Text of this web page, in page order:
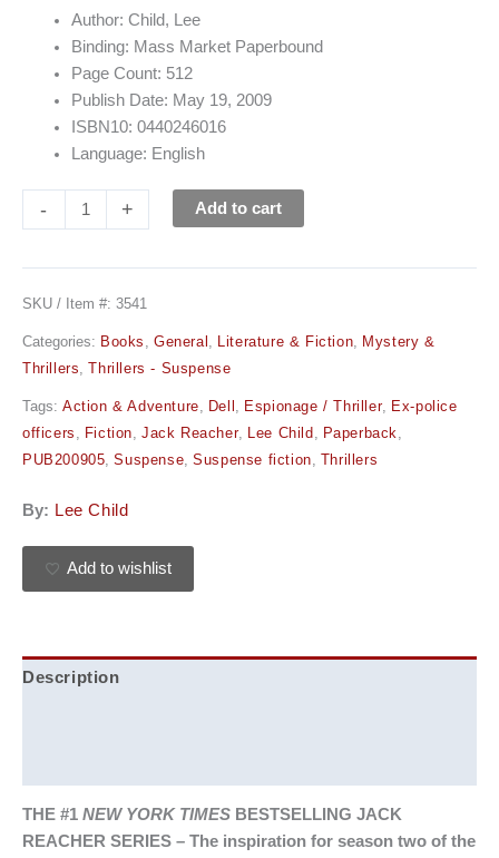
Author: Child, Lee
Binding: Mass Market Paperbound
Page Count: 512
Publish Date: May 19, 2009
ISBN10: 0440246016
Language: English
- + Add to cart
SKU / Item #: 3541
Categories: Books , General , Literature & Fiction, Mystery &
Thrillers,Thrillers - Suspense
Tags: Action & Adventure, Dell , Espionage / Thriller, Ex-police
officers , Fiction,Jack Reacher, Lee Child , Paperback,
PUB200905,Suspense,Suspense fiction, Thrillers
By: Lee Child
Add to wishlist
Description
THE #1 NEW YORK TIMES BESTSELLING JACK
REACHER SERIES – The inspiration for season two of the